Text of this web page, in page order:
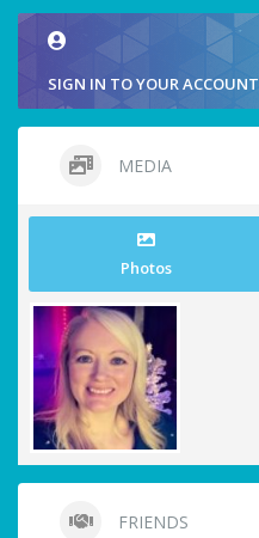
SIGN IN TO YOUR ACCOUNT
MEDIA
Photos
FRIENDS